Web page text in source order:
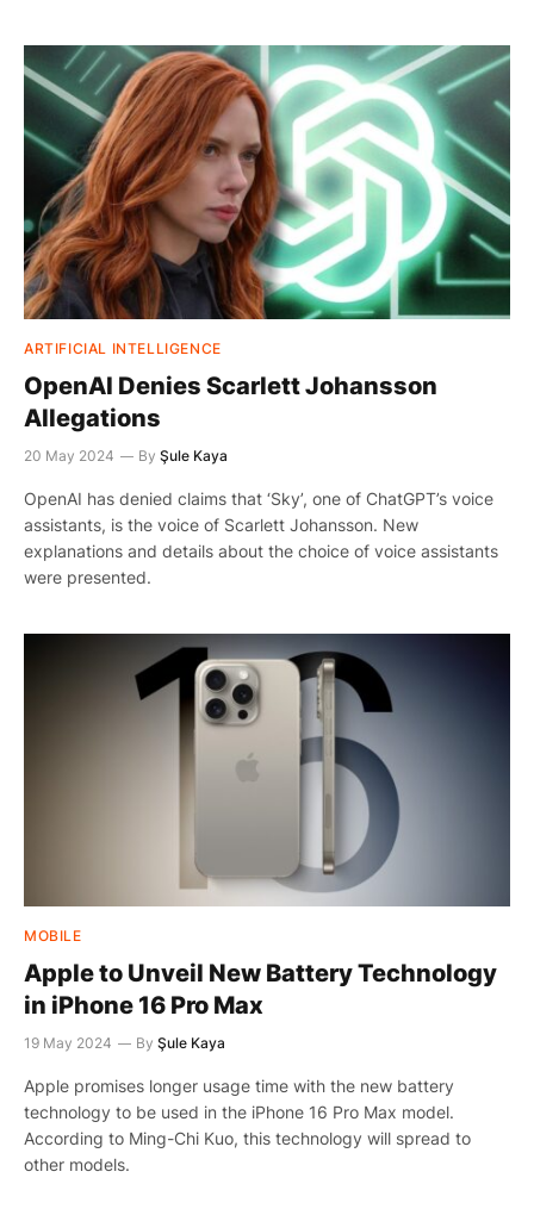
ARTIFICIAL INTELLIGENCE
OpenAI Denies Scarlett Johansson
Allegations
20 May 2024 By Şule Kaya
OpenAI has denied claims that ‘Sky’, one of ChatGPT’s voice
assistants, is the voice of Scarlett Johansson. New
explanations and details about the choice of voice assistants
were presented.
MOBILE
Apple to Unveil New Battery Technology
in iPhone 16 Pro Max
19 May 2024 By Şule Kaya
Apple promises longer usage time with the new battery
technology to be used in the iPhone 16 Pro Max model.
According to Ming-Chi Kuo, this technology will spread to
other models.